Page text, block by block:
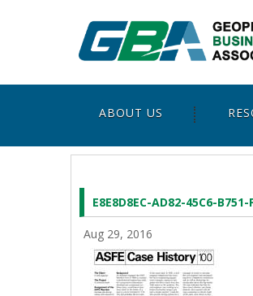
ABOUT US
E8E8D8EC-AD82-45C6-B751-
Aug 29, 2016